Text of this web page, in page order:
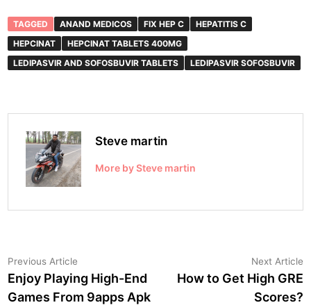
TAGGED ANAND MEDICOS FIX HEP C
HEPATITIS C
HEPCINAT
HEPCINAT TABLETS 400MG
LEDIPASVIR AND SOFOSBUVIR TABLETS
LEDIPASVIR SOFOSBUVIR
Steve martin
More by Steve martin
Post
navigation
Previous Article
article:
Enjoy Playing High-End
Games From 9apps Apk
Next Article
How to Get High GRE
Scores?